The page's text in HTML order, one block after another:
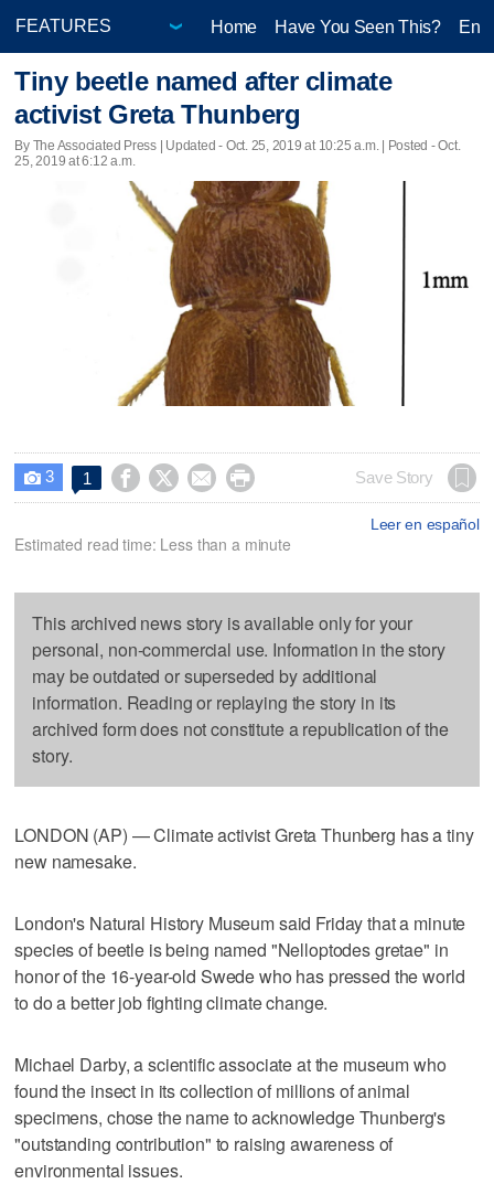
Home Have You Seen This?
Tiny beetle named after climate
activist Greta Thunberg
By The Associated Press | Updated - Oct. 25, 2019 at 10:25 a.m. | Posted - Oct.
25, 2019 at 6:12 a.m.
 3 1     Save Story
Leer en español
Estimated read time: Less than a minute
This archived news story is available only for your
personal, non-commercial use. Information in the story
may be outdated or superseded by additional
information. Reading or replaying the story in its
archived form does not constitute a republication of the
story.
LONDON (AP) — Climate activist Greta Thunberg has a tiny
new namesake.
London's Natural History Museum said Friday that a minute
species of beetle is being named "Nelloptodes gretae" in
honor of the 16-year-old Swede who has pressed the world
to do a better job fighting climate change.
Michael Darby, a scientific associate at the museum who
found the insect in its collection of millions of animal
specimens, chose the name to acknowledge Thunberg's
"outstanding contribution" to raising awareness of
environmental issues.